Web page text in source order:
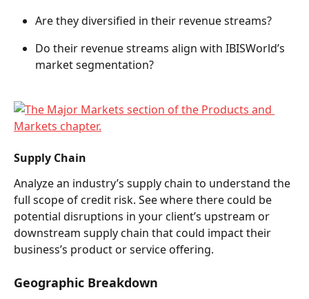
Are they diversified in their revenue streams?
Do their revenue streams align with IBISWorld’s
market segmentation?
Supply Chain
Analyze an industry’s supply chain to understand the
full scope of credit risk. See where there could be
potential disruptions in your client’s upstream or
downstream supply chain that could impact their
business’s product or service offering.
Geographic Breakdown